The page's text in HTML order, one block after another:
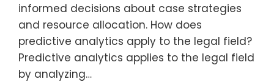
informed decisions about case strategies
and resource allocation. How does
predictive analytics apply to the legal field?
Predictive analytics applies to the legal field
by analyzing…